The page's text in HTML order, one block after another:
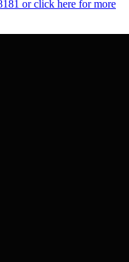
or click here for more